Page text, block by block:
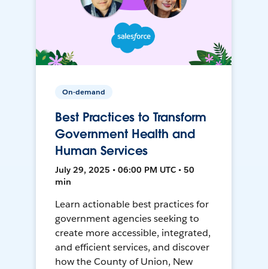
On-demand
Best Practices to Transform
Government Health and
Human Services
July 29, 2025 • 06:00 PM UTC • 50
min
Learn actionable best practices for
government agencies seeking to
create more accessible, integrated,
and efficient services, and discover
how the County of Union, New